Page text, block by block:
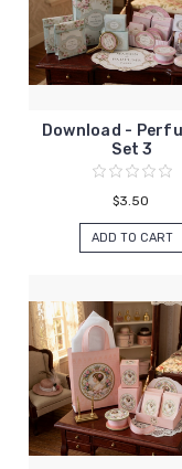
Download -
Set 3
$3.50
ADD TO CART